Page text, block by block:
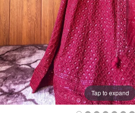
Tap to expand